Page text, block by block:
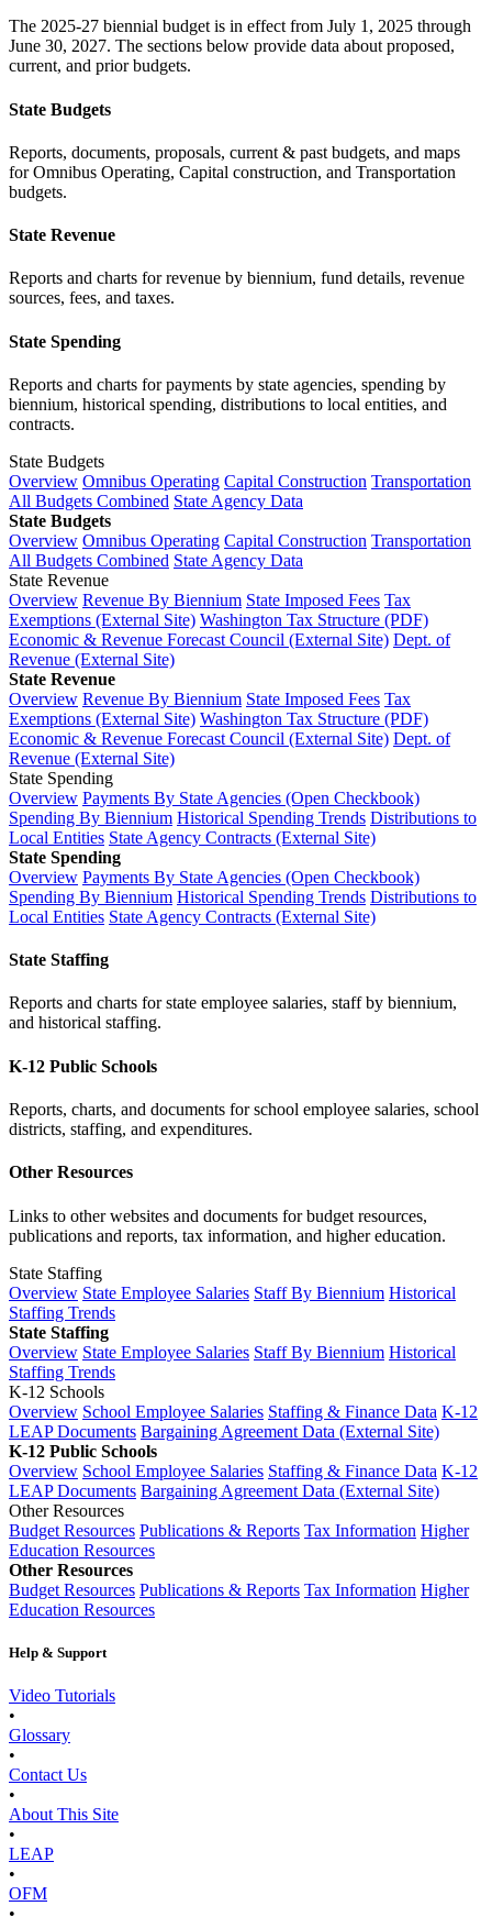
The 2025-27 biennial budget is in effect from July 1, 2025 through
June 30, 2027. The sections below provide data about proposed,
current, and prior budgets.
State Budgets
Reports, documents, proposals, current & past budgets, and maps
for Omnibus Operating, Capital construction, and Transportation
budgets.
State Revenue
Reports and charts for revenue by biennium, fund details, revenue
sources, fees, and taxes.
State Spending
Reports and charts for payments by state agencies, spending by
biennium, historical spending, distributions to local entities, and
contracts.
State Budgets
Overview Omnibus Operating Capital Construction Transportation
All Budgets Combined State Agency Data
State Budgets
Overview Omnibus Operating Capital Construction Transportation
All Budgets Combined State Agency Data
State Revenue
Overview Revenue By Biennium State Imposed Fees Tax
Exemptions (External Site) Washington Tax Structure (PDF)
Economic & Revenue Forecast Council (External Site) Dept. of
Revenue (External Site)
State Revenue
Overview Revenue By Biennium State Imposed Fees Tax
Exemptions (External Site) Washington Tax Structure (PDF)
Economic & Revenue Forecast Council (External Site) Dept. of
Revenue (External Site)
State Spending
Overview Payments By State Agencies (Open Checkbook)
Spending By Biennium Historical Spending Trends Distributions to
Local Entities State Agency Contracts (External Site)
State Spending
Overview Payments By State Agencies (Open Checkbook)
Spending By Biennium Historical Spending Trends Distributions to
Local Entities State Agency Contracts (External Site)
State Staffing
Reports and charts for state employee salaries, staff by biennium,
and historical staffing.
K-12 Public Schools
Reports, charts, and documents for school employee salaries, school
districts, staffing, and expenditures.
Other Resources
Links to other websites and documents for budget resources,
publications and reports, tax information, and higher education.
State Staffing
Overview State Employee Salaries Staff By Biennium Historical
Staffing Trends
State Staffing
Overview State Employee Salaries Staff By Biennium Historical
Staffing Trends
K-12 Schools
Overview School Employee Salaries Staffing & Finance Data K-12
LEAP Documents Bargaining Agreement Data (External Site)
K-12 Public Schools
Overview School Employee Salaries Staffing & Finance Data K-12
LEAP Documents Bargaining Agreement Data (External Site)
Other Resources
Budget Resources Publications & Reports Tax Information Higher
Education Resources
Other Resources
Budget Resources Publications & Reports Tax Information Higher
Education Resources
Help & Support
Video Tutorials
•
Glossary
•
Contact Us
•
About This Site
•
LEAP
•
OFM
•